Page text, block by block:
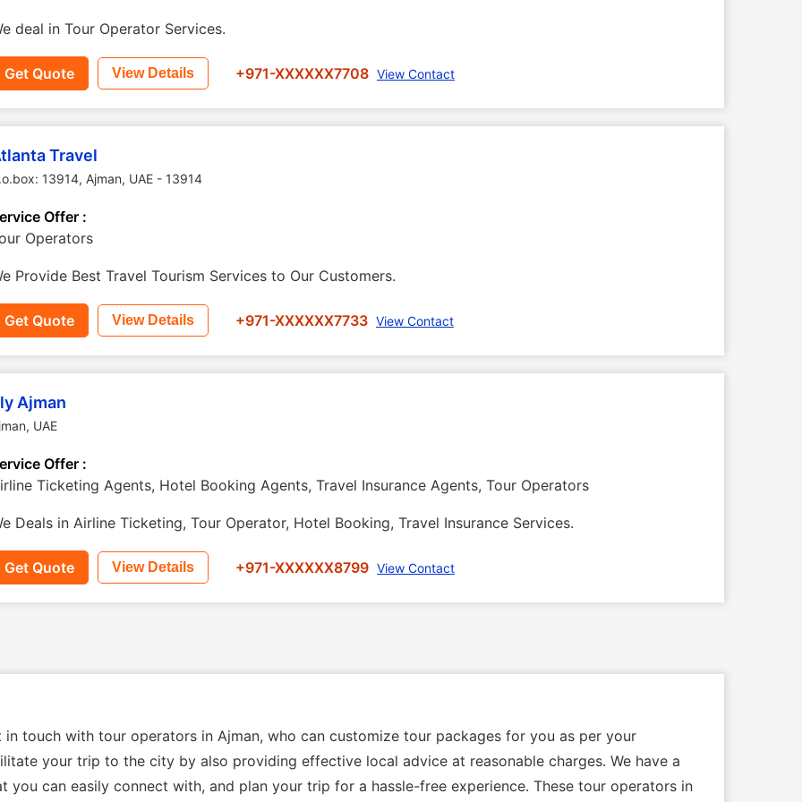
deal in Tour Operator Services.
Get Quote View Details +971-XXXXXX7708 View Contact
Travel
13914, Ajman, UAE - 13914
Offer :
Operators
Provide Best Travel Tourism Services to Our Customers.
Get Quote View Details +971-XXXXXX7733 View Contact
Ajman
, UAE
Offer :
Ticketing Agents, Hotel Booking Agents, Travel Insurance Agents, Tour Operators
Deals in Airline Ticketing, Tour Operator, Hotel Booking, Travel Insurance Services.
Get Quote View Details +971-XXXXXX8799 View Contact
touch with tour operators in Ajman, who can customize tour packages for you as per your
your trip to the city by also providing effective local advice at reasonable charges. We have a
can easily connect with, and plan your trip for a hassle-free experience. These tour operators in